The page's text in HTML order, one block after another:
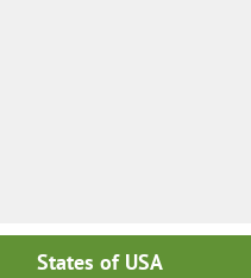
States of USA